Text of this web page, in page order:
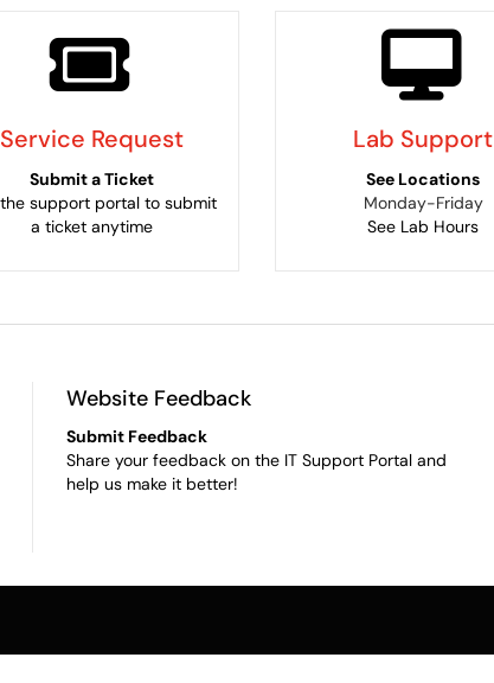
Service Request
Submit a Ticket
the support portal to submit
a ticket anytime
Lab Support
See Locations
Monday-Friday
See Lab Hours
Website Feedback
Submit Feedback
Share your feedback on the IT Support Portal and
help us make it better!